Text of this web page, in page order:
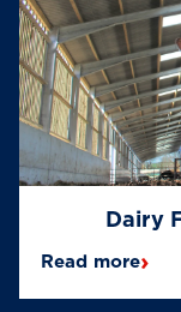
Dairy
Read more›